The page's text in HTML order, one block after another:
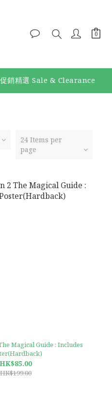
促銷精選 Sale & Clearance
24 Items per
page
Magical Guide : Includes
HK$85.00
HK$199.00